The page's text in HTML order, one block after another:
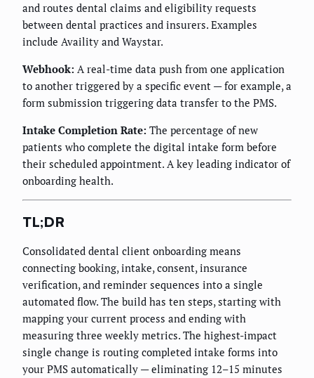
and routes dental claims and eligibility requests
between dental practices and insurers. Examples
include Availity and Waystar.
Webhook: A real-time data push from one application
to another triggered by a specific event — for example, a
form submission triggering data transfer to the PMS.
Intake Completion Rate: The percentage of new
patients who complete the digital intake form before
their scheduled appointment. A key leading indicator of
onboarding health.
TL;DR
Consolidated dental client onboarding means
connecting booking, intake, consent, insurance
verification, and reminder sequences into a single
automated flow. The build has ten steps, starting with
mapping your current process and ending with
measuring three weekly metrics. The highest-impact
single change is routing completed intake forms into
your PMS automatically — eliminating 12–15 minutes